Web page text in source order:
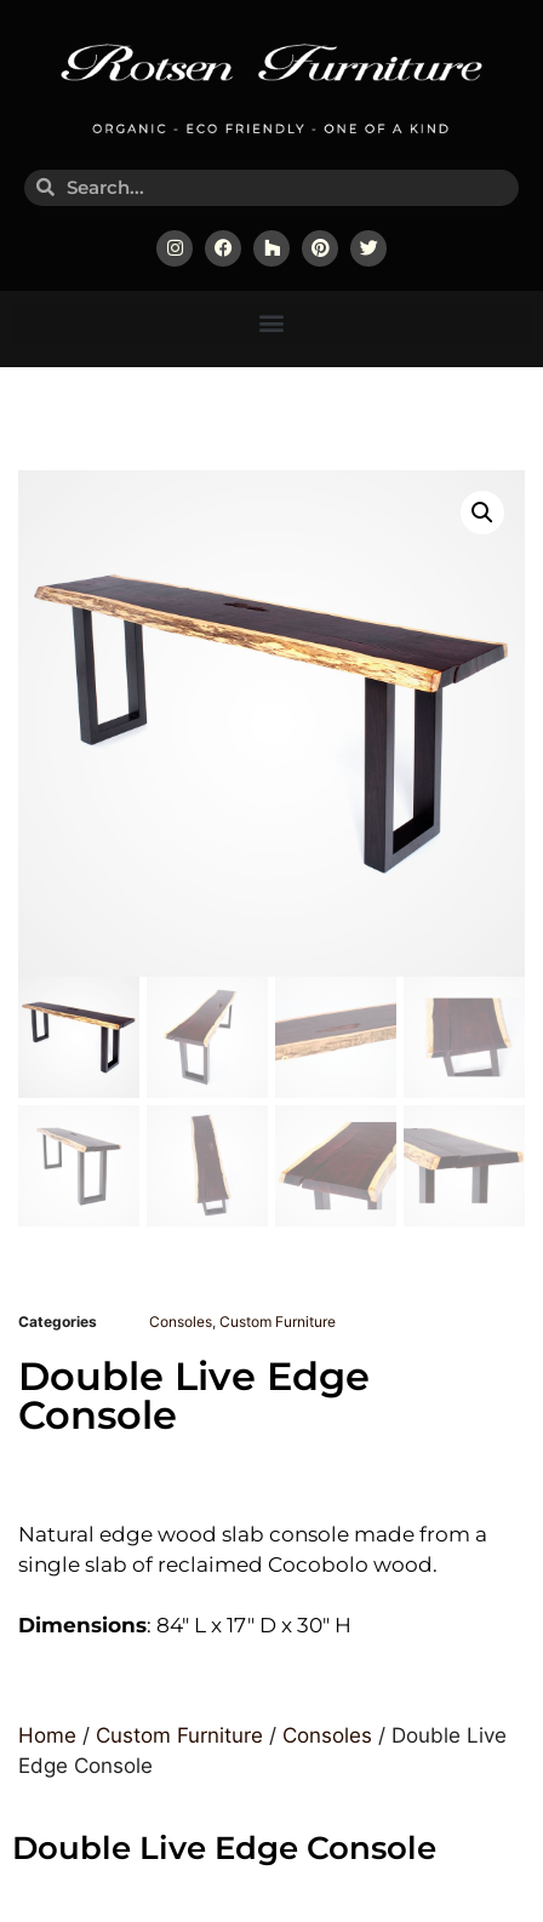
Categories Consoles, Custom Furniture
Double Live Edge
Console
Natural edge wood slab console made from a
single slab of reclaimed Cocobolo wood.
Dimensions: 84″ L x 17″ D x 30″ H
Home / Custom Furniture / Consoles / Double Live
Edge Console
Double Live Edge Console